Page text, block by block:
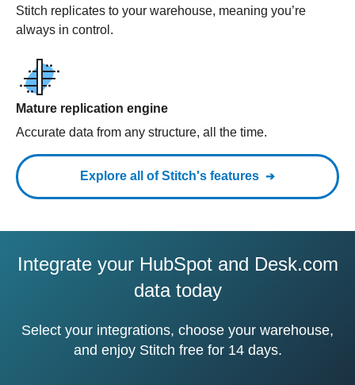
Stitch replicates to your warehouse, meaning you’re
always in control.
Mature replication engine
Accurate data from any structure, all the time.
Explore all of Stitch's features
Integrate your HubSpot and Desk.com
data today
Select your integrations, choose your warehouse,
and enjoy Stitch free for 14 days.